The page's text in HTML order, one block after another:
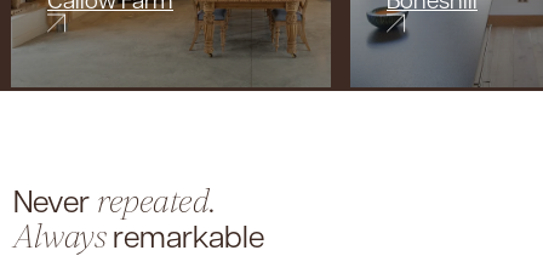
Never repeated.
Alwaysremarkable